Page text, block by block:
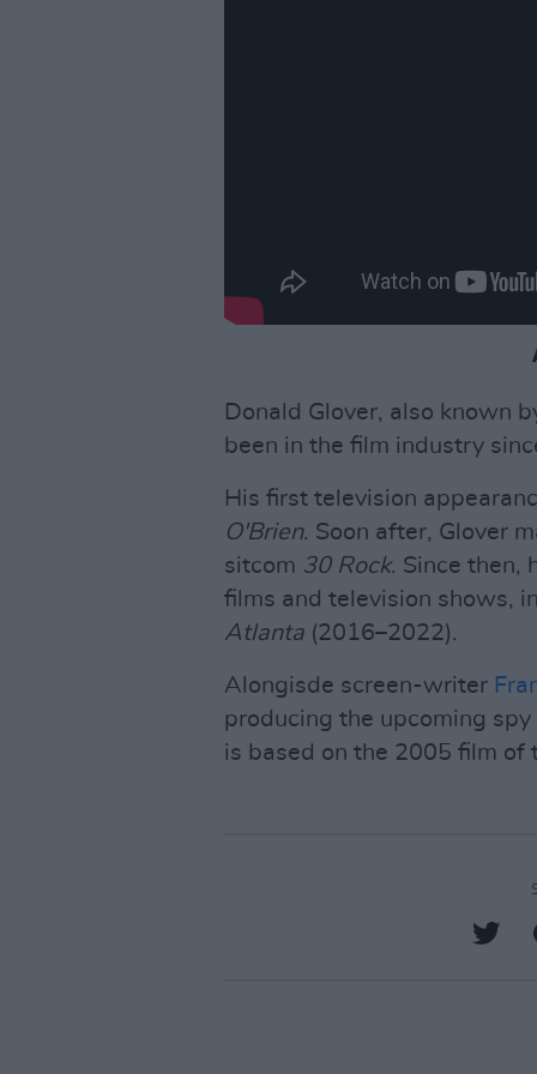
Donald Glover, also known
been in the film industry
His first television
O'Brien. Soon after, Glover
sitcom 30 Rock. Since then,
films and television shows,
Atlanta (2016–2022).
Alongisde screen-writer
producing the upcoming spy
is based on the 2005 film of